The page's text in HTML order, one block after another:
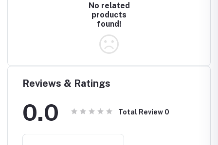
No related
products
found!
Reviews & Ratings
0.0 Total Review 0